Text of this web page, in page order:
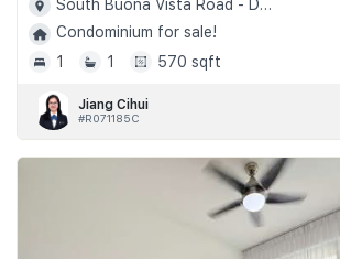
South Buona Vista Road - D05
Condominium for sale!
1
1 570 sqft
Jiang Cihui
#R071185C